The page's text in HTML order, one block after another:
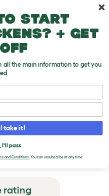
FOR
RUN
rating
to start
+ get
off
all the main information to get you
take it!
I'll pass
and Conditions.You can unsubscribe at any time.